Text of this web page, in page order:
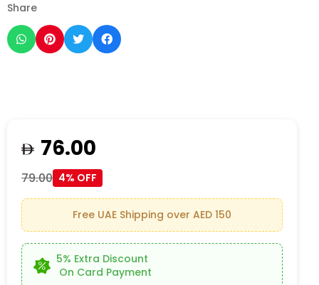
Share
76.00
79.00 4% OFF
Free UAE Shipping over AED 150
5% Extra Discount
On Card Payment